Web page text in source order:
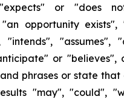
or "does
opportunity exists",
"intends", "assumes",
or "believes",
phrases or state that
"may", "could",